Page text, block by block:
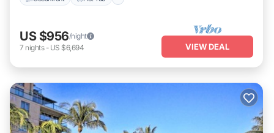
US $956/night
7 nights- US $6,694 VIEW DEAL